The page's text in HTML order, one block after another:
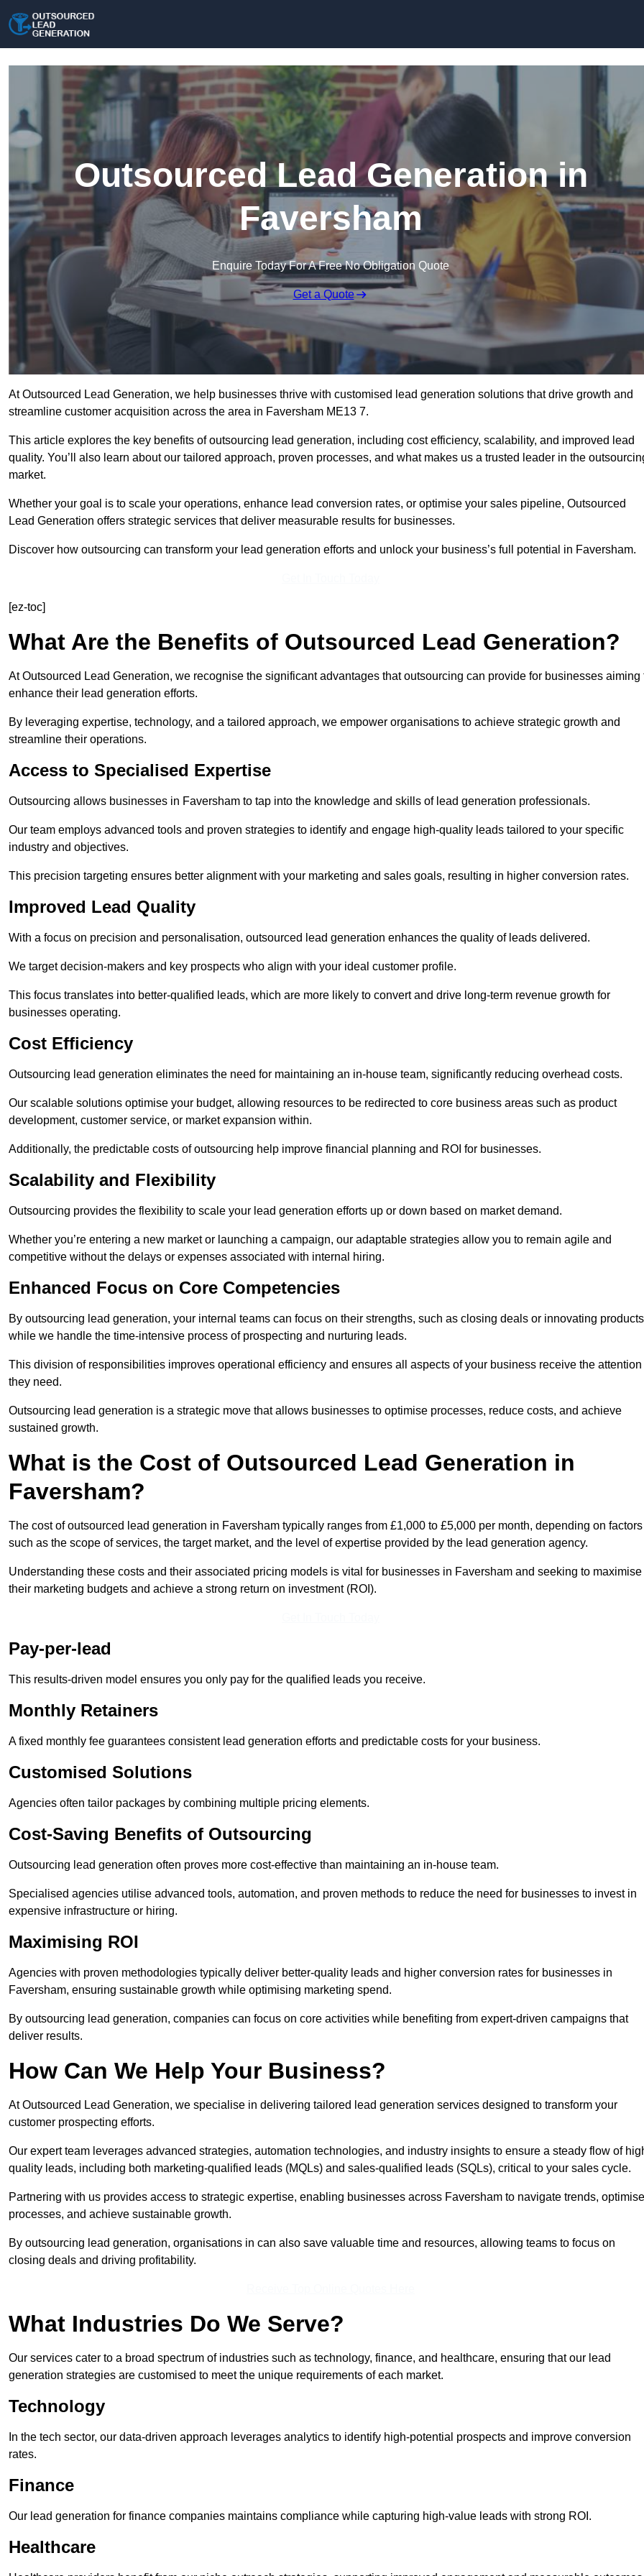
Outsourced Lead Generation in
Faversham
Enquire Today For A Free No Obligation Quote
Get a Quote
At Outsourced Lead Generation, we help businesses thrive with customised lead generation solutions that drive growth and
streamline customer acquisition across the area in Faversham ME13 7.
This article explores the key benefits of outsourcing lead generation, including cost efficiency, scalability, and improved lead
quality. You’ll also learn about our tailored approach, proven processes, and what makes us a trusted leader in the
market.
Whether your goal is to scale your operations, enhance lead conversion rates, or optimise your sales pipeline, Outsourced
Lead Generation offers strategic services that deliver measurable results for businesses.
Discover how outsourcing can transform your lead generation efforts and unlock your business’s full potential in Faversham.
[ez-toc]
What Are the Benefits of Outsourced Lead Generation?
At Outsourced Lead Generation, we recognise the significant advantages that outsourcing can provide for businesses aiming
enhance their lead generation efforts.
By leveraging expertise, technology, and a tailored approach, we empower organisations to achieve strategic growth and
streamline their operations.
Access to Specialised Expertise
Outsourcing allows businesses in Faversham to tap into the knowledge and skills of lead generation professionals.
Our team employs advanced tools and proven strategies to identify and engage high-quality leads tailored to your specific
industry and objectives.
This precision targeting ensures better alignment with your marketing and sales goals, resulting in higher conversion rates.
Improved Lead Quality
With a focus on precision and personalisation, outsourced lead generation enhances the quality of leads delivered.
We target decision-makers and key prospects who align with your ideal customer profile.
This focus translates into better-qualified leads, which are more likely to convert and drive long-term revenue growth for
businesses operating.
Cost Efficiency
Outsourcing lead generation eliminates the need for maintaining an in-house team, significantly reducing overhead costs.
Our scalable solutions optimise your budget, allowing resources to be redirected to core business areas such as product
development, customer service, or market expansion within.
Additionally, the predictable costs of outsourcing help improve financial planning and ROI for businesses.
Scalability and Flexibility
Outsourcing provides the flexibility to scale your lead generation efforts up or down based on market demand.
Whether you’re entering a new market or launching a campaign, our adaptable strategies allow you to remain agile and
competitive without the delays or expenses associated with internal hiring.
Enhanced Focus on Core Competencies
By outsourcing lead generation, your internal teams can focus on their strengths, such as closing deals or innovating
while we handle the time-intensive process of prospecting and nurturing leads.
This division of responsibilities improves operational efficiency and ensures all aspects of your business receive the attention
they need.
Outsourcing lead generation is a strategic move that allows businesses to optimise processes, reduce costs, and achieve
sustained growth.
What is the Cost of Outsourced Lead Generation in
Faversham?
The cost of outsourced lead generation in Faversham typically ranges from £1,000 to £5,000 per month, depending on factors
such as the scope of services, the target market, and the level of expertise provided by the lead generation agency.
Understanding these costs and their associated pricing models is vital for businesses in Faversham and seeking to maximise
their marketing budgets and achieve a strong return on investment (ROI).
Pay-per-lead
This results-driven model ensures you only pay for the qualified leads you receive.
Monthly Retainers
A fixed monthly fee guarantees consistent lead generation efforts and predictable costs for your business.
Customised Solutions
Agencies often tailor packages by combining multiple pricing elements.
Cost-Saving Benefits of Outsourcing
Outsourcing lead generation often proves more cost-effective than maintaining an in-house team.
Specialised agencies utilise advanced tools, automation, and proven methods to reduce the need for businesses to invest in
expensive infrastructure or hiring.
Maximising ROI
Agencies with proven methodologies typically deliver better-quality leads and higher conversion rates for businesses in
Faversham, ensuring sustainable growth while optimising marketing spend.
By outsourcing lead generation, companies can focus on core activities while benefiting from expert-driven campaigns that
deliver results.
How Can We Help Your Business?
At Outsourced Lead Generation, we specialise in delivering tailored lead generation services designed to transform your
customer prospecting efforts.
Our expert team leverages advanced strategies, automation technologies, and industry insights to ensure a steady flow of
quality leads, including both marketing-qualified leads (MQLs) and sales-qualified leads (SQLs), critical to your sales cycle.
Partnering with us provides access to strategic expertise, enabling businesses across Faversham to navigate trends, optimise
processes, and achieve sustainable growth.
By outsourcing lead generation, organisations in can also save valuable time and resources, allowing teams to focus on
closing deals and driving profitability.
What Industries Do We Serve?
Our services cater to a broad spectrum of industries such as technology, finance, and healthcare, ensuring that our lead
generation strategies are customised to meet the unique requirements of each market.
Technology
In the tech sector, our data-driven approach leverages analytics to identify high-potential prospects and improve conversion
rates.
Finance
Our lead generation for finance companies maintains compliance while capturing high-value leads with strong ROI.
Healthcare